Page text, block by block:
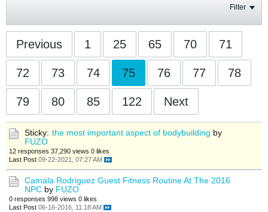
Filter
Previous 1 25 65 70 71
72 73 74 75 76 77 78
79 80 85 122 Next
Sticky: the most important aspect of bodybuilding by
FUZO
12 responses 37,290 views 0 likes
Last Post 09-22-2021, 07:27 AM
Camala Rodriguez Guest Fitness Routine At The 2016
NPC by FUZO
0 responses 998 views 0 likes
Last Post 06-16-2016, 11:18 AM